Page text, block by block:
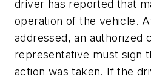
driver has reported that
operation of the vehicle.
addressed, an authorized
representative must sign
action was taken. If the